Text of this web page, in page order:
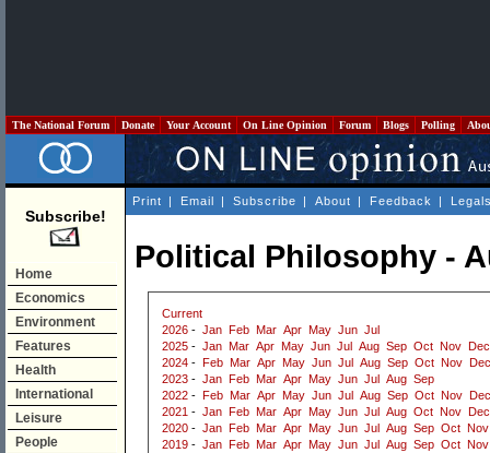
The National Forum Donate Your Account On Line Opinion Forum Blogs Polling
Subscribe!
Home
Economics
Environment
Features
Health
International
Leisure
People
Print | Email | Subscribe | About | Feedback |
Political Philosophy -
Current
2026 - Jan Feb Mar Apr May Jun Jul
2025 - Jan Mar Apr May Jun Jul Aug Sep Oct Nov
Dec
2024 - Feb Mar Apr May Jun Jul Aug Sep Oct Nov
Dec
2023 - Jan Feb Mar Apr May Jun Jul Aug Sep
2022 - Feb Mar Apr May Jun Jul Aug Sep Oct Nov
Dec
2021 - Jan Feb Mar Apr May Jun Jul Aug Oct Nov
Dec
2020 - Jan Feb Mar Apr May Jun Jul Aug Sep Oct Nov
2019 - Jan Feb Mar Apr May Jun Jul Aug Sep Oct Nov